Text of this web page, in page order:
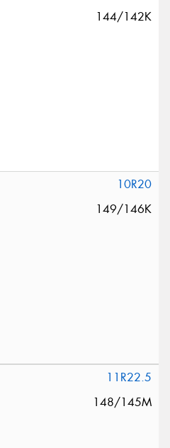
144/142K
10R20
149/146K
11R22.5
148/145M